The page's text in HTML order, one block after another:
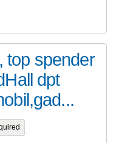
top spender
dpt